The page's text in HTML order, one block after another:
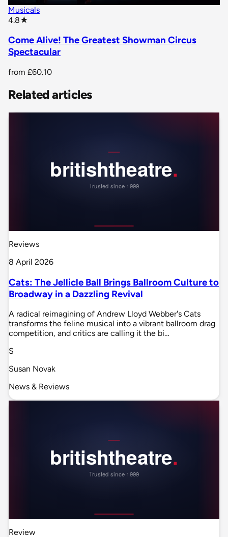
Musicals
4.8★
Come Alive! The Greatest Showman Circus
Spectacular
from £60.10
Related articles
Reviews
8 April 2026
Cats: The Jellicle Ball Brings Ballroom Culture to
Broadway in a Dazzling Revival
A radical reimagining of Andrew Lloyd Webber's Cats
transforms the feline musical into a vibrant ballroom drag
competition, and critics are calling it the bi…
S
Susan Novak
News & Reviews
Review